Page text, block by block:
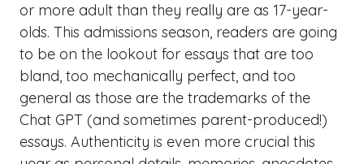
or more adult than they really are as 17-year-
olds. This admissions season, readers are going
to be on the lookout for essays that are too
bland, too mechanically perfect, and too
general as those are the trademarks of the
Chat GPT (and sometimes parent-produced!)
essays. Authenticity is even more crucial this